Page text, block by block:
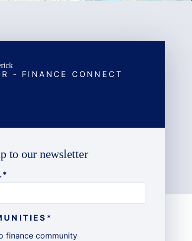
- FINANCE CONNECT
to our newsletter
*
*
finance community